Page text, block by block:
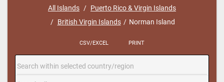
All Islands
Puerto Rico & Virgin Islands
British Virgin Islands
Norman Island
CSV/EXCEL PRINT